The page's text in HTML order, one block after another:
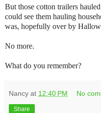
But those cotton trailers
could see them hauling
was, hopefully over by
No more.
What do you remember?
Nancy at 12:40 PM No
Share